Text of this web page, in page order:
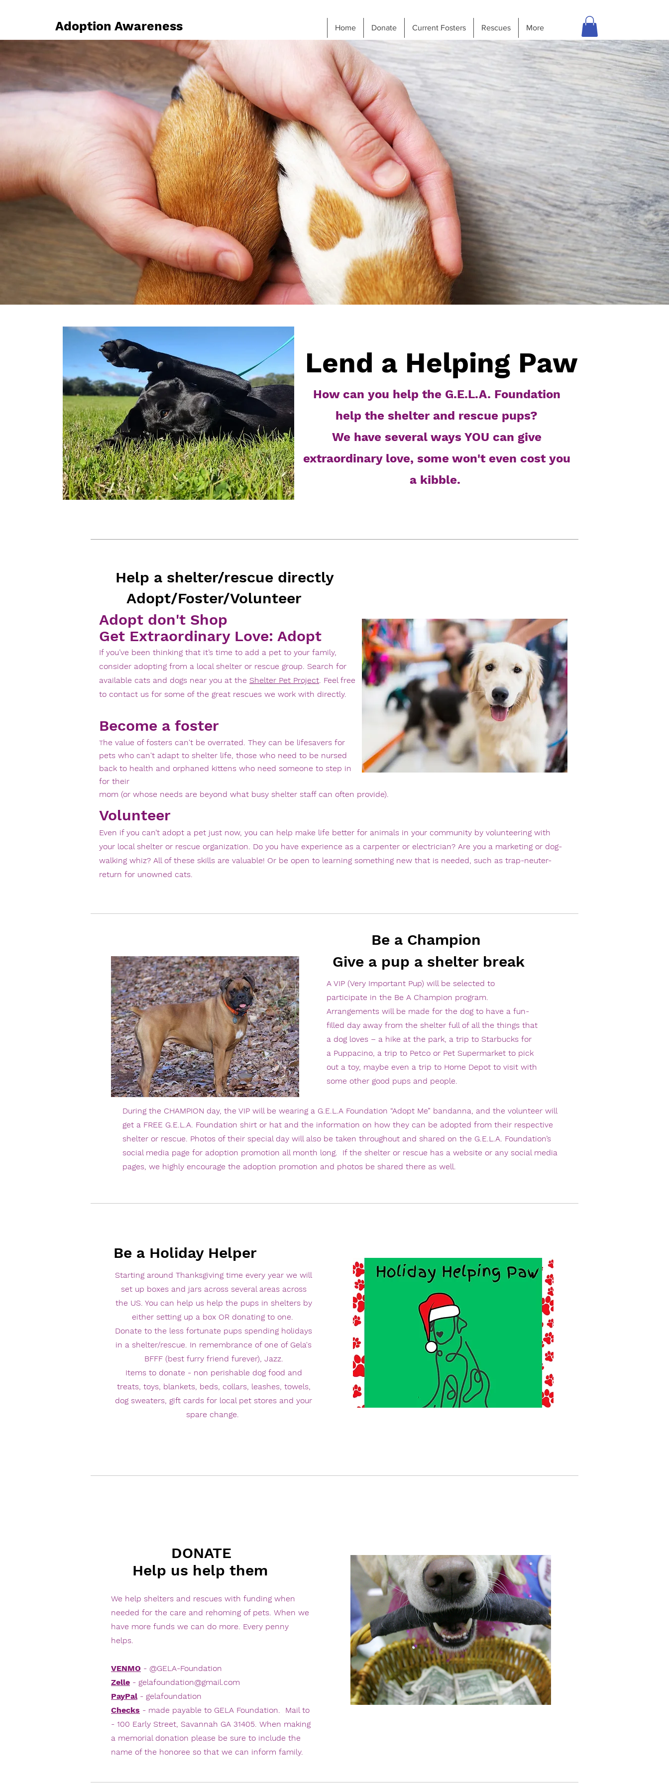
Adoption Awareness Home Donate Current Fosters Rescues More
Lend a Helping Paw
How can you help the G.E.L.A. Foundation
help the shelter and rescue pups?
We have several ways YOU can give
extraordinary love, some won't even cost you
a kibble.
Help a shelter/rescue directly
Adopt/Foster/Volunteer
Adopt don't Shop
Get Extraordinary Love: Adopt
If you’ve been thinking that it’s time to add a pet to your family,
consider adopting from a local shelter or rescue group. Search for
available cats and dogs near you at the Shelter Pet Project. Feel free
to contact us for some of the great rescues we work with directly.
Become a foster
The value of fosters can't be overrated. They can be lifesavers for
pets who can't adapt to shelter life, those who need to be nursed
back to health and orphaned kittens who need someone to step in
for their
mom (or whose needs are beyond what busy shelter staff can often provide).
Volunteer
Even if you can’t adopt a pet just now, you can help make life better for animals in your community by volunteering with
your local shelter or rescue organization. Do you have experience as a carpenter or electrician? Are you a marketing or dog-
walking whiz? All of these skills are valuable! Or be open to learning something new that is needed, such as trap-neuter-
return for unowned cats.
Be a Champion
Give a pup a shelter break
A VIP (Very Important Pup) will be selected to
participate in the Be A Champion program.
Arrangements will be made for the dog to have a fun-
filled day away from the shelter full of all the things that
a dog loves – a hike at the park, a trip to Starbucks for
a Puppacino, a trip to Petco or Pet Supermarket to pick
out a toy, maybe even a trip to Home Depot to visit with
some other good pups and people.
During the CHAMPION day, the VIP will be wearing a G.E.L.A Foundation “Adopt Me” bandanna, and the volunteer will
get a FREE G.E.L.A. Foundation shirt or hat and the information on how they can be adopted from their respective
shelter or rescue. Photos of their special day will also be taken throughout and shared on the G.E.L.A. Foundation’s
social media page for adoption promotion all month long. If the shelter or rescue has a website or any social media
pages, we highly encourage the adoption promotion and photos be shared there as well.
Be a Holiday Helper
Starting around Thanksgiving time every year we will
set up boxes and jars across several areas across
the US. You can help us help the pups in shelters by
either setting up a box OR donating to one.
Donate to the less fortunate pups spending holidays
in a shelter/rescue. In remembrance of one of Gela's
BFFF (best furry friend furever), Jazz.
Items to donate - non perishable dog food and
treats, toys, blankets, beds, collars, leashes, towels,
dog sweaters, gift cards for local pet stores and your
spare change.
DONATE
Help us help them
We help shelters and rescues with funding when
needed for the care and rehoming of pets. When we
have more funds we can do more. Every penny
helps.
VENMO - @GELA-Foundation
Zelle - gelafoundation@gmail.com
PayPal - gelafoundation
Checks - made payable to GELA Foundation. Mail to
- 100 Early Street, Savannah GA 31405. When making
a memorial donation please be sure to include the
name of the honoree so that we can inform family.